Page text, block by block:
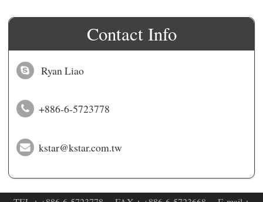
Contact Info
Ryan Liao
+886-6-5723778
kstar@kstar.com.tw